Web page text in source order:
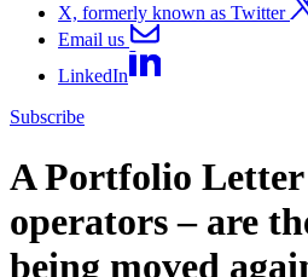
X, formerly known as Twitter
Email us
LinkedIn
Subscribe
A Portfolio
operators – are
being moved